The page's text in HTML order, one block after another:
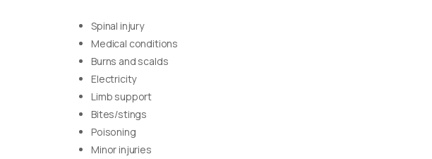
Spinal injury
Medical conditions
Burns and scalds
Electricity
Limb support
Bites/stings
Poisoning
Minor injuries